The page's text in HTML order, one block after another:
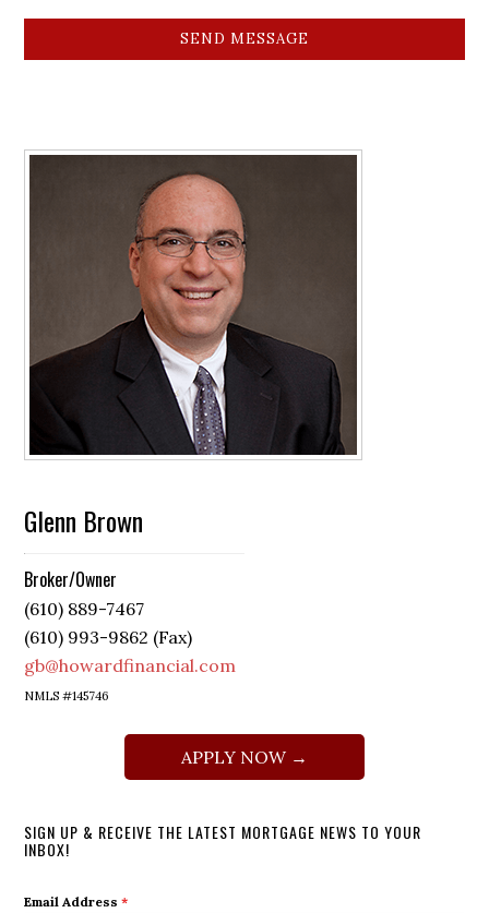
SEND MESSAGE
Glenn Brown
Broker/Owner
(610) 889-7467
(610) 993-9862 (Fax)
gb@howardfinancial.com
NMLS #145746
APPLY NOW →
SIGN UP & RECEIVE THE LATEST MORTGAGE NEWS TO YOUR
INBOX!
Email Address*